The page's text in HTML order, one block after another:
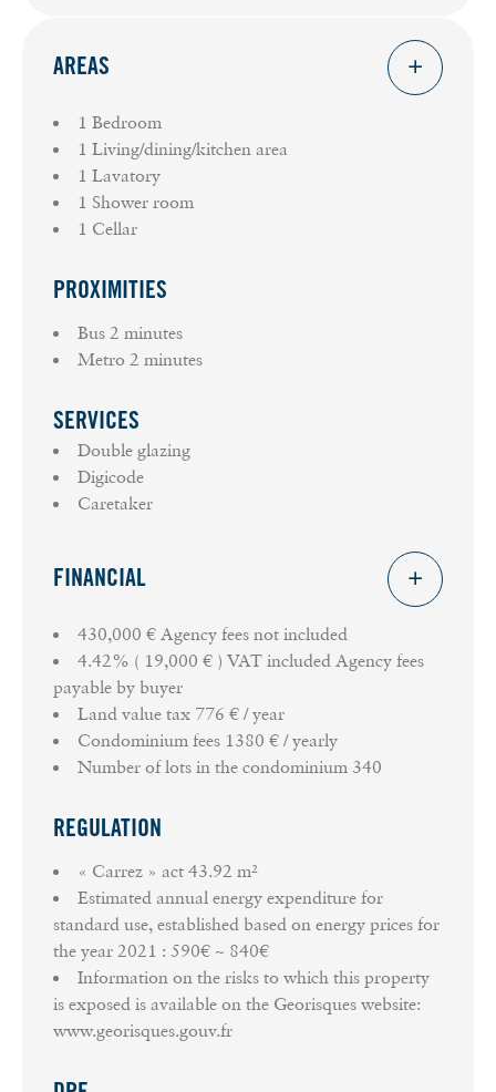
AREAS
1 Bedroom
1 Living/dining/kitchen area
1 Lavatory
1 Shower room
1 Cellar
PROXIMITIES
Bus 2 minutes
Metro 2 minutes
SERVICES
Double glazing
Digicode
Caretaker
FINANCIAL
430,000 € Agency fees not included
4.42% ( 19,000 € ) VAT included Agency fees
payable by buyer
Land value tax 776 € / year
Condominium fees 1380 € / yearly
Number of lots in the condominium 340
REGULATION
« Carrez » act 43.92 m²
Estimated annual energy expenditure for
standard use, established based on energy prices for
the year 2021 : 590€ ~ 840€
Information on the risks to which this property
is exposed is available on the Georisques website:
www.georisques.gouv.fr